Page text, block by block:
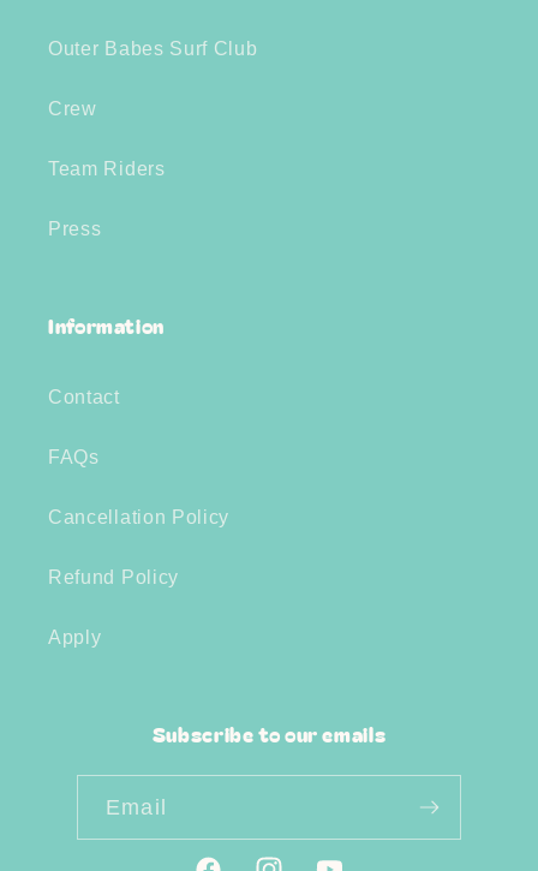
Outer Babes Surf Club
Crew
Team Riders
Press
Information
Contact
FAQs
Cancellation Policy
Refund Policy
Apply
Subscribe to our emails
Email